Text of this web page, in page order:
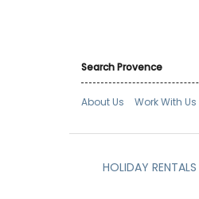
About Us Work With Us
HOLIDAY RENTALS